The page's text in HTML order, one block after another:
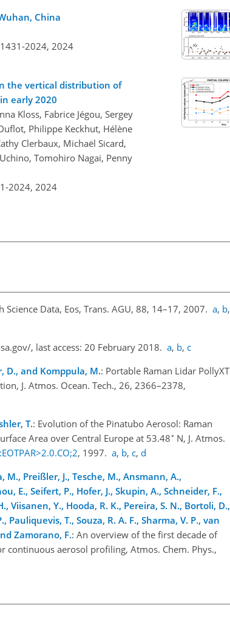
China
2024, 2024
the vertical distribution of
early 2020
Kloss, Fabrice Jégou, Sergey
Philippe Keckhut, Hélène
Clerbaux, Michaël Sicard,
Tomohiro Nagai, Penny
2024, 2024
Data, Eos, Trans. AGU, 88, 14–17, 2007. a, b,
, last access: 20 February 2018. a, b, c
D., and Komppula, M.: Portable Raman Lidar PollyXT
J. Atmos. Ocean. Tech., 26, 2366–2378,
T.: Evolution of the Pinatubo Aerosol: Raman
Area over Central Europe at 53.48∘ N, J. Atmos.
, 1997. a, b, c, d
Preißler, J., Tesche, M., Ansmann, A.,
E., Seifert, P., Hofer, J., Skupin, A., Schneider, F.,
Viisanen, Y., Hooda, R. K., Pereira, S. N., Bortoli, D.,
T., Souza, R. A. F., Sharma, V. P., van
Zamorano, F.: An overview of the first decade of
continuous aerosol profiling, Atmos. Chem. Phys.,